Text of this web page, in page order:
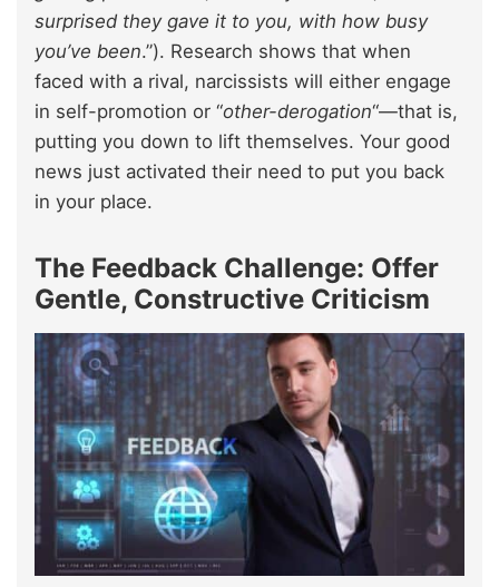
surprised they gave it to you, with how busy
you’ve been.”). Research shows that when
faced with a rival, narcissists will either engage
in self-promotion or “other-derogation“—that is,
putting you down to lift themselves. Your good
news just activated their need to put you back
in your place.
The Feedback Challenge: Offer
Gentle, Constructive Criticism